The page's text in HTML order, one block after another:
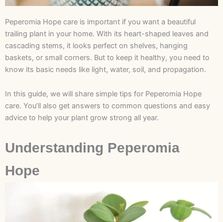
Peperomia Hope care is important if you want a beautiful
trailing plant in your home. With its heart-shaped leaves and
cascading stems, it looks perfect on shelves, hanging
baskets, or small corners. But to keep it healthy, you need to
know its basic needs like light, water, soil, and propagation.
In this guide, we will share simple tips for Peperomia Hope
care. You’ll also get answers to common questions and easy
advice to help your plant grow strong all year.
Understanding Peperomia
Hope